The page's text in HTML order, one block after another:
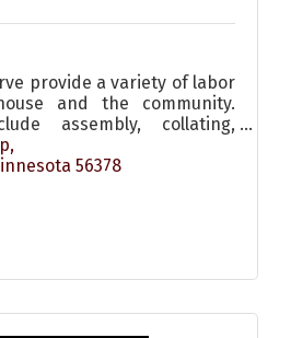
provide a variety of labor
and the community.
assembly, collating,
wrapping, janitorial, and
shredding
56378